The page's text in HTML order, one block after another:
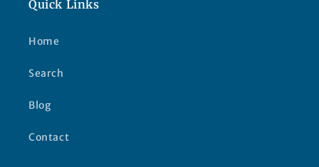
Quick Links
Home
Search
Blog
Contact